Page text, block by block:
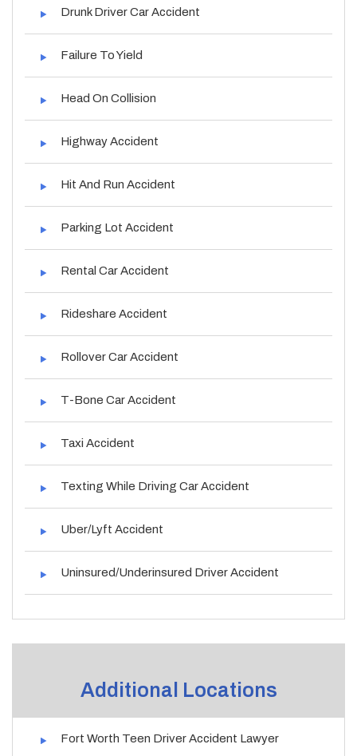
Drunk Driver Car Accident
Failure To Yield
Head On Collision
Highway Accident
Hit And Run Accident
Parking Lot Accident
Rental Car Accident
Rideshare Accident
Rollover Car Accident
T-Bone Car Accident
Taxi Accident
Texting While Driving Car Accident
Uber/Lyft Accident
Uninsured/Underinsured Driver Accident
Additional Locations
Fort Worth Teen Driver Accident Lawyer